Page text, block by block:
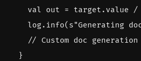
val out = target . value /
log. info( s"Generating
}